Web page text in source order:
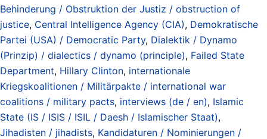
Behinderung / Obstruktion der Justiz / obstruction of
justice, Central Intelligence Agency (CIA), Demokratische
Partei (USA) / Democratic Party, Dialektik / Dynamo
(Prinzip) / dialectics / dynamo (principle), Failed State
Department, Hillary Clinton, internationale
Kriegskoalitionen / Militärpakte / international war
coalitions / military pacts, interviews (de / en), Islamic
State (IS / ISIS / ISIL / Daesh / Islamischer Staat),
Jihadisten / jihadists, Kandidaturen / Nominierungen /